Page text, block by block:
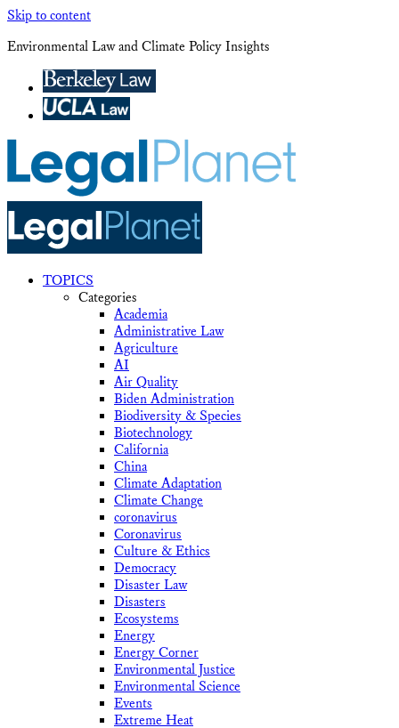
Skip to content
Environmental Law and Climate Policy Insights
TOPICS
Categories
Academia
Administrative Law
Agriculture
AI
Air Quality
Biden Administration
Biodiversity & Species
Biotechnology
California
China
Climate Adaptation
Climate Change
coronavirus
Coronavirus
Culture & Ethics
Democracy
Disaster Law
Disasters
Ecosystems
Energy
Energy Corner
Environmental Justice
Environmental Science
Events
Extreme Heat